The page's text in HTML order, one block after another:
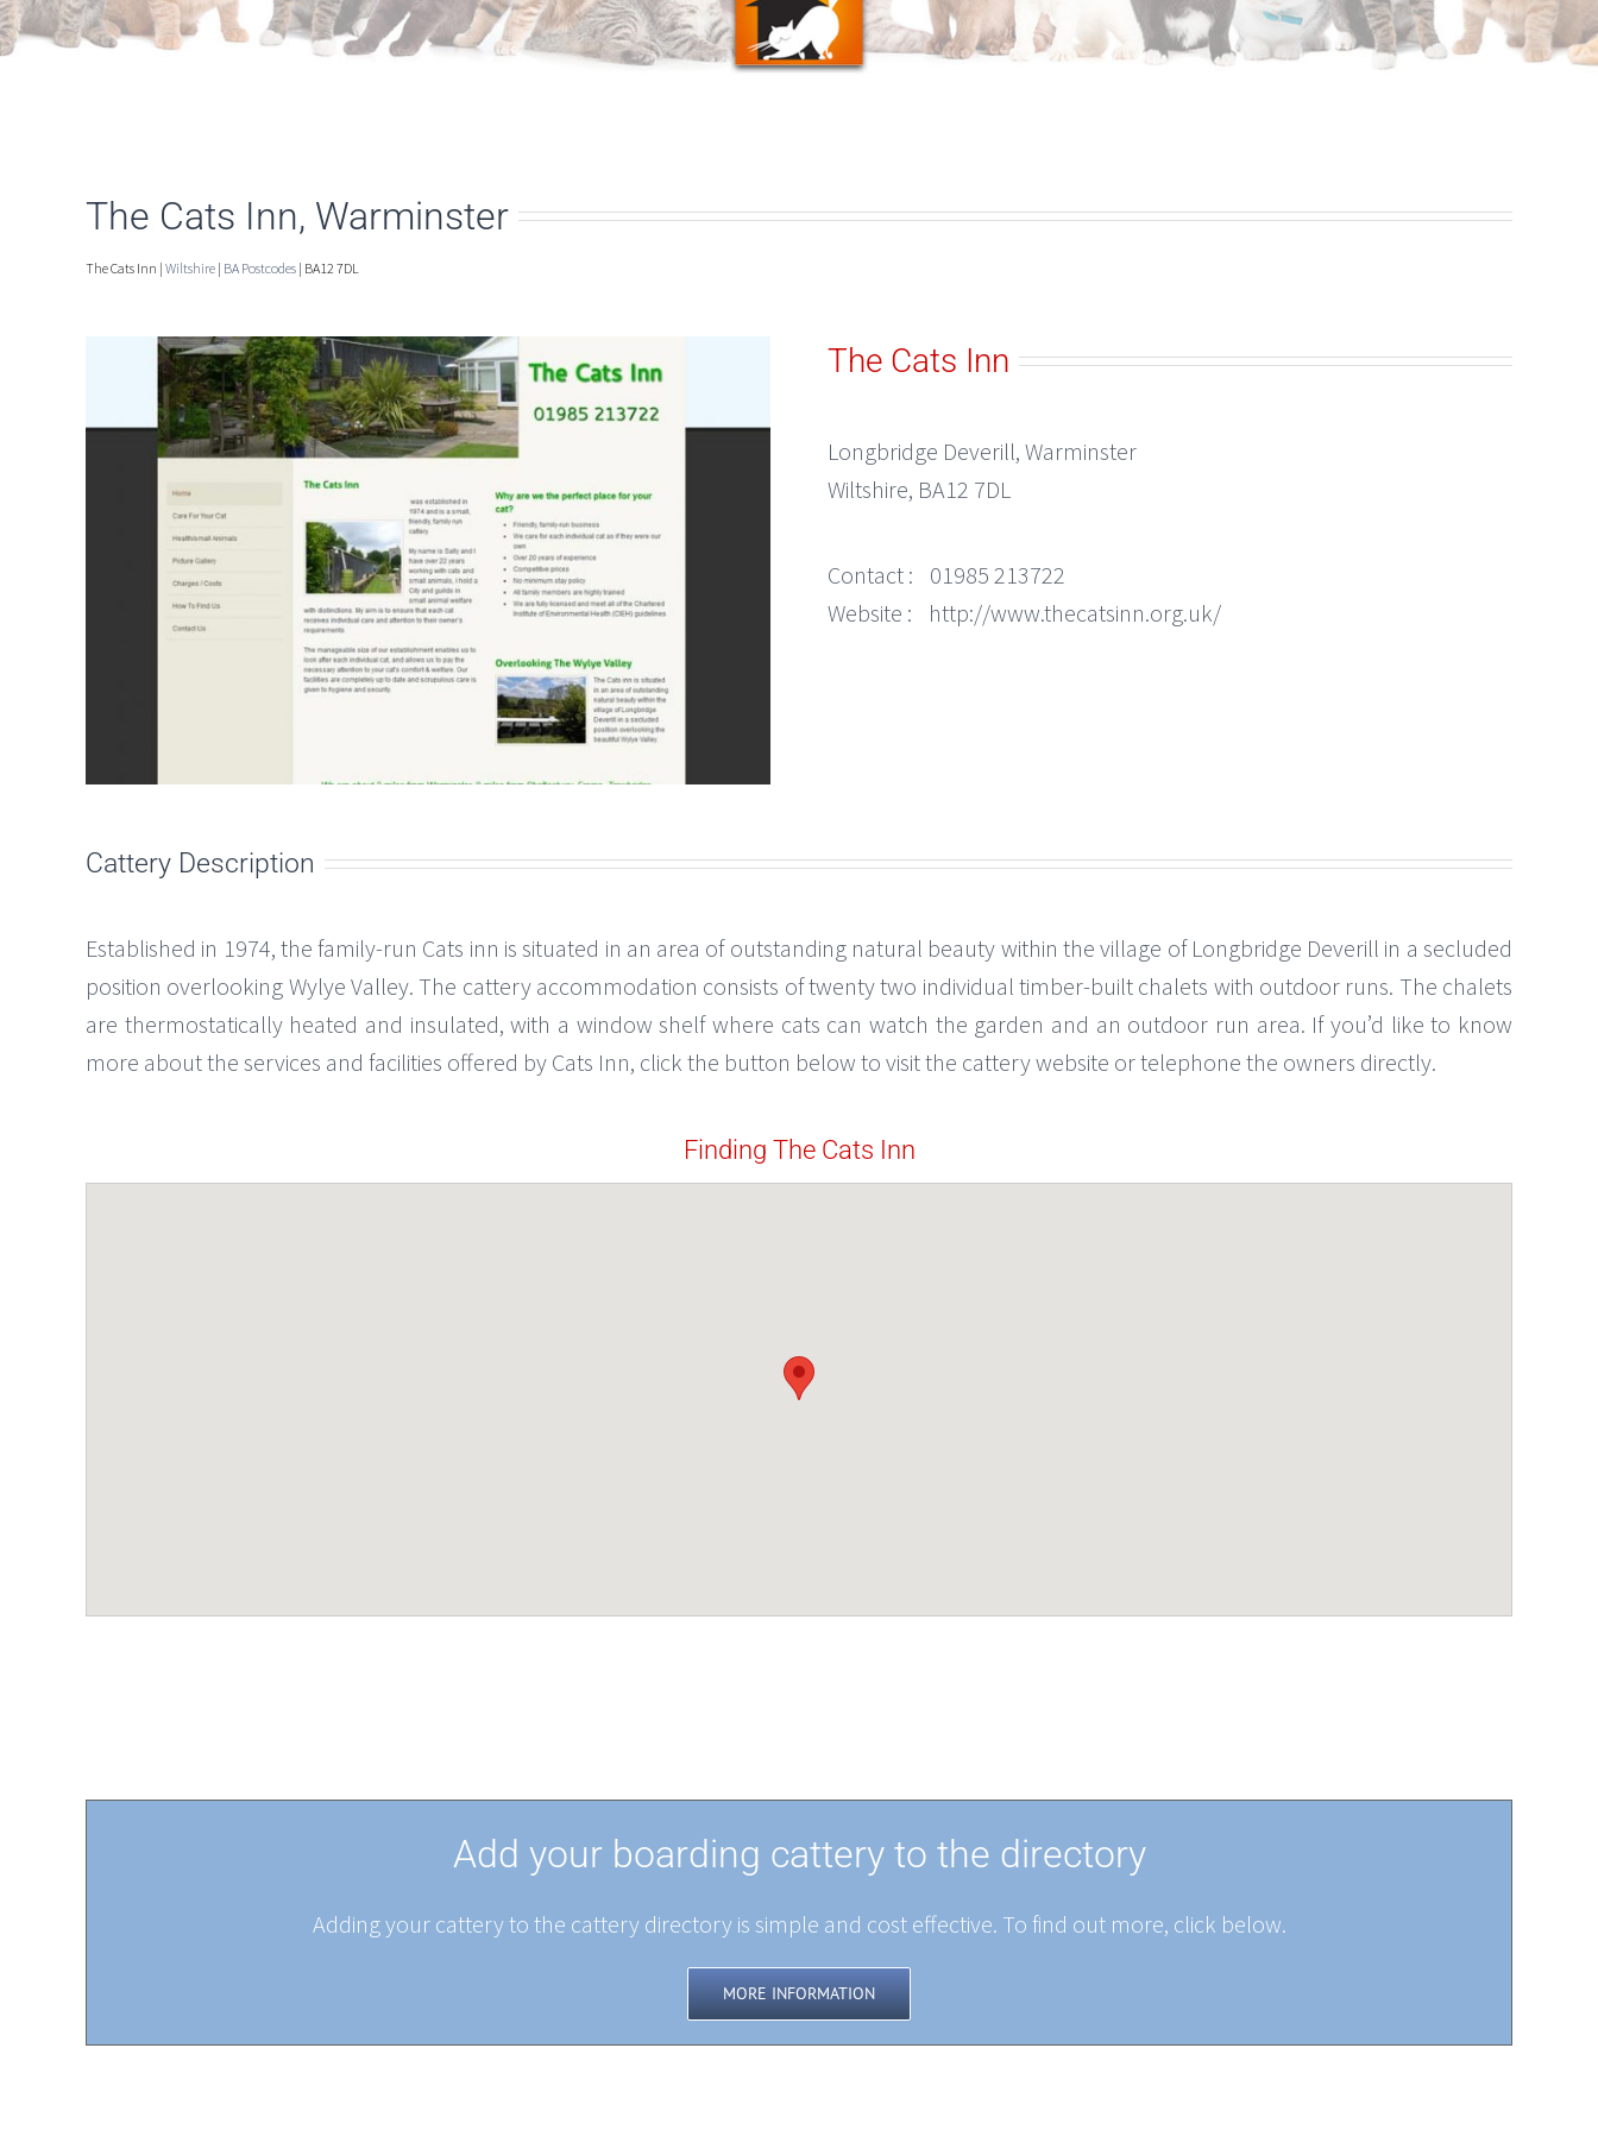
The Cats Inn, Warminster
The Cats Inn | Wiltshire | BA Postcodes | BA12 7DL
The Cats Inn
Longbridge Deverill, Warminster
Wiltshire, BA12 7DL
Contact :
01985 213722
Website :
http://www.thecatsinn.org.uk/
Cattery Description
Established in 1974, the family-run Cats inn is situated in an area of outstanding natural beauty within the village of Longbridge Deverill in a secluded
position overlooking Wylye Valley. The cattery accommodation consists of twenty two individual timber-built chalets with outdoor runs. The chalets
are thermostatically heated and insulated, with a window shelf where cats can watch the garden and an outdoor run area. If you’d like to know
more about the services and facilities offered by Cats Inn, click the button below to visit the cattery website or telephone the owners directly.
Finding The Cats Inn
Add your boarding cattery to the directory
Adding your cattery to the cattery directory is simple and cost effective. To find out more, click below.
MORE INFORMATION